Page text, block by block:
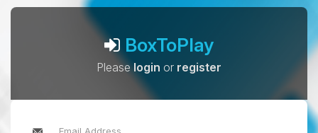
BoxToPlay
Pleaselogin or register